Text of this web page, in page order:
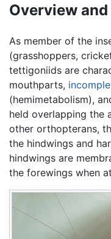
Overview
As member of the
(grasshoppers,
tettigoniids are
mouthparts,
(hemimetabolism),
held overlapping the
other orthopterans,
the hindwings and
hindwings are
the forewings when